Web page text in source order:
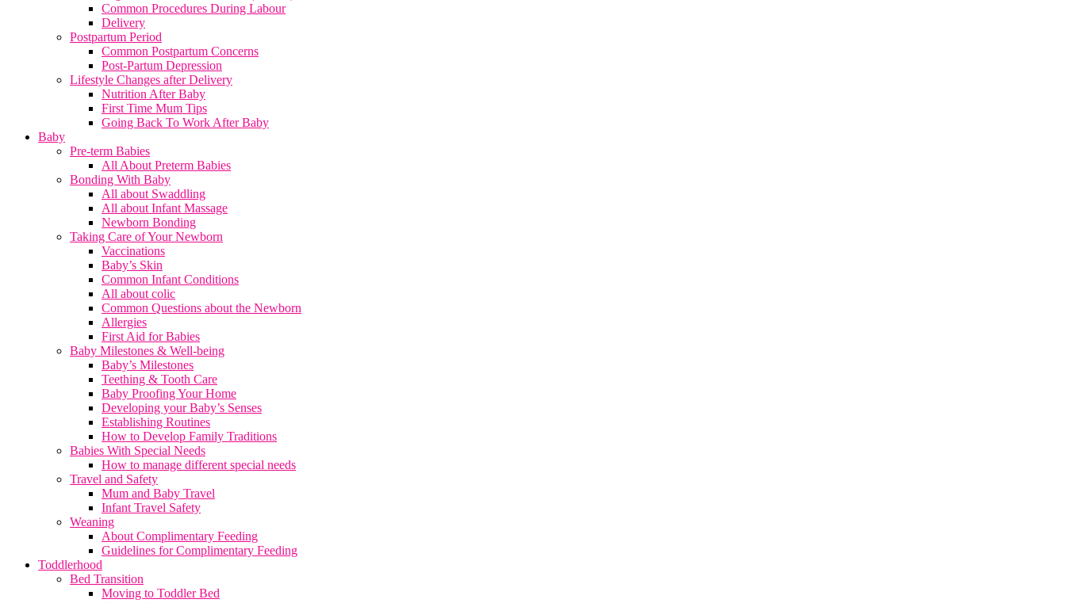
Common Procedures During Labour
Delivery
Postpartum Period
Common Postpartum Concerns
Post-Partum Depression
Lifestyle Changes after Delivery
Nutrition After Baby
First Time Mum Tips
Going Back To Work After Baby
Baby
Pre-term Babies
All About Preterm Babies
Bonding With Baby
All about Swaddling
All about Infant Massage
Newborn Bonding
Taking Care of Your Newborn
Vaccinations
Baby’s Skin
Common Infant Conditions
All about colic
Common Questions about the Newborn
Allergies
First Aid for Babies
Baby Milestones & Well-being
Baby’s Milestones
Teething & Tooth Care
Baby Proofing Your Home
Developing your Baby’s Senses
Establishing Routines
How to Develop Family Traditions
Babies With Special Needs
How to manage different special needs
Travel and Safety
Mum and Baby Travel
Infant Travel Safety
Weaning
About Complimentary Feeding
Guidelines for Complimentary Feeding
Toddlerhood
Bed Transition
Moving to Toddler Bed